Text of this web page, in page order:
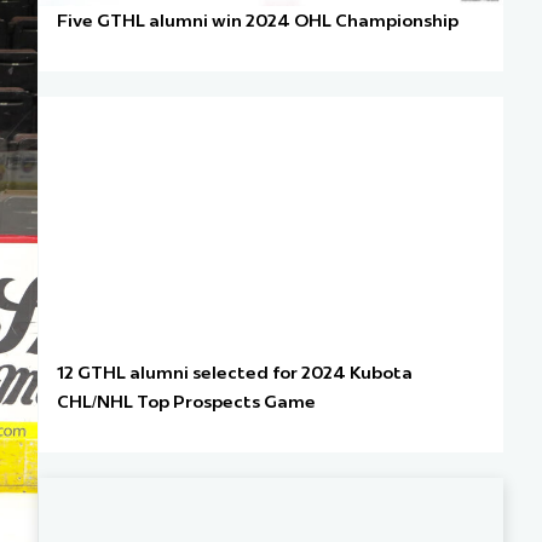
Five GTHL alumni win 2024 OHL Championship
12 GTHL alumni selected for 2024 Kubota
CHL/NHL Top Prospects Game